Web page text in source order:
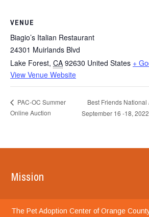
VENUE
Biagio’s Italian Restaurant
24301 Muirlands Blvd
Lake Forest, CA 92630 United States +
View Venue Website
PAC-OC Summer
Online Auction
Best Friends
September 16 -18, 2022
Mission
The Pet Adoption Center of Orange